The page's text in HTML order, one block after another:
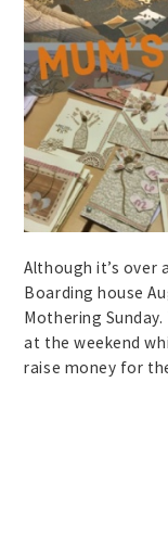
Although it’s over
Boarding house
Mothering
at the weekend
raise money for